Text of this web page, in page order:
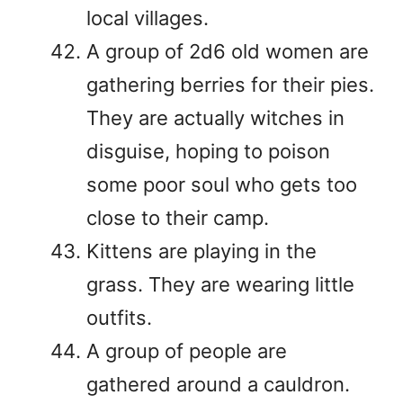
local villages.
A group of 2d6 old women are
gathering berries for their pies.
They are actually witches in
disguise, hoping to poison
some poor soul who gets too
close to their camp.
Kittens are playing in the
grass. They are wearing little
outfits.
A group of people are
gathered around a cauldron.